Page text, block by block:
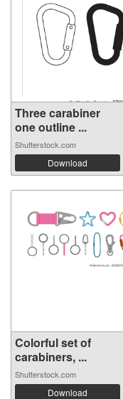
Three carabiner
one outline ...
Shutterstock.com
Download
Colorful set of
carabiners, ...
Shutterstock.com
Download